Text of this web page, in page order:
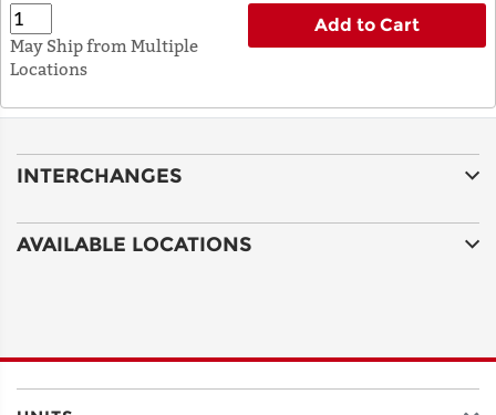
May Ship from Multiple
Locations
Add to Cart
INTERCHANGES
AVAILABLE LOCATIONS